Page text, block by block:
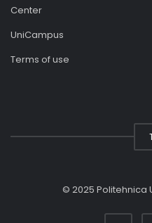
Center
UniCampus
Terms of use
© 2025 Politehnica